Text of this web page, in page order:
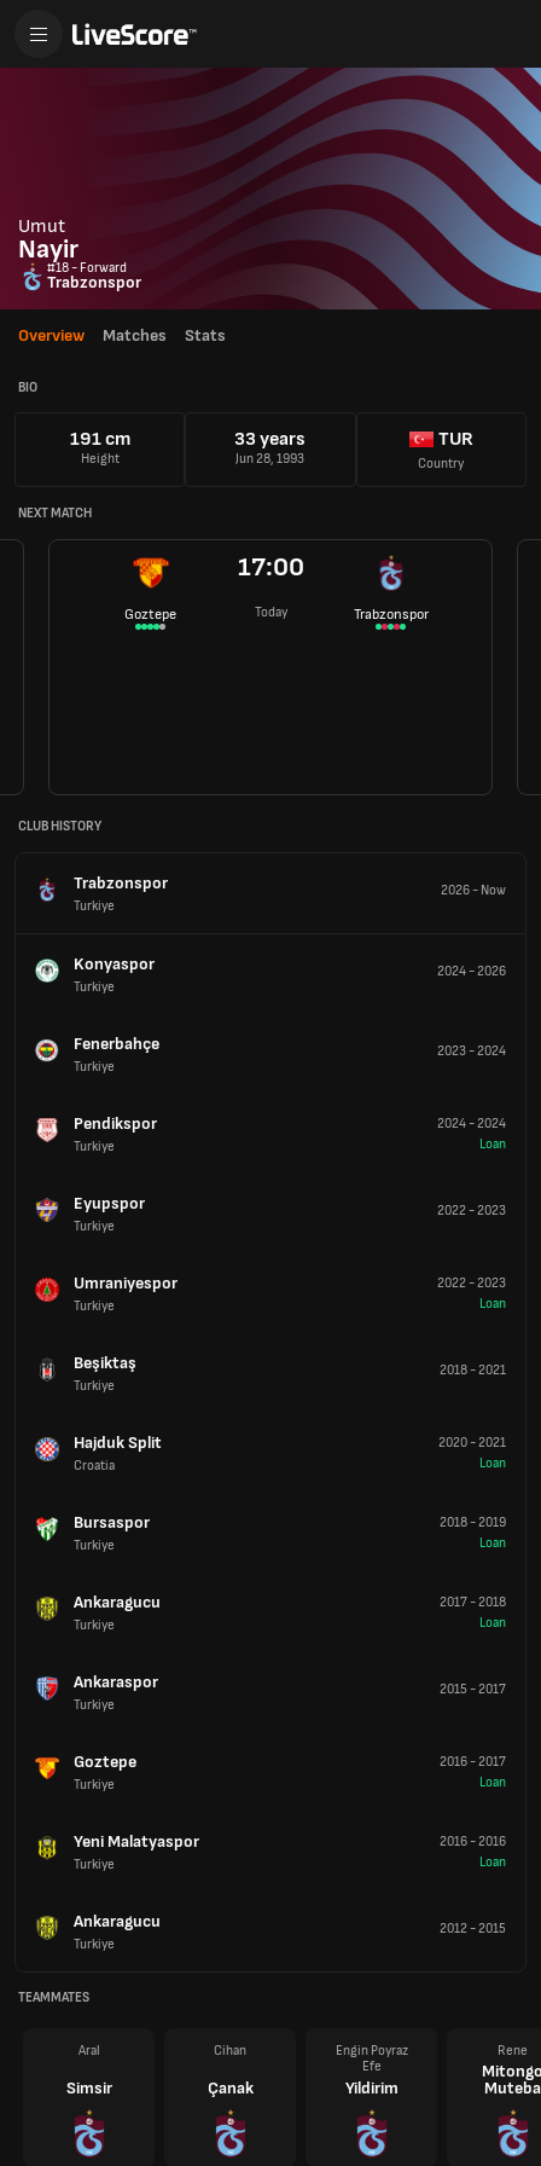
Umut
Nayir
#18 - Forward
Trabzonspor
Overview Matches Stats
BIO
191 cm
Height
33 years
Jun 28, 1993
TUR
Country
NEXT MATCH
Goztepe
17:00
Today Trabzonspor
CLUB HISTORY
Trabzonspor
Turkiye
2026- Now
Konyaspor
Turkiye
2024-2026
Fenerbahçe
Turkiye
2023-2024
Pendikspor
Turkiye
2024-2024
Loan
Eyupspor
Turkiye
2022-2023
Umraniyespor
Turkiye
2022-2023
Loan
Beşiktaş
Turkiye
2018-2021
Hajduk Split
Croatia
2020-2021
Loan
Bursaspor
Turkiye
2018-2019
Loan
Ankaragucu
Turkiye
2017-2018
Loan
Ankaraspor
Turkiye
2015 -2017
Goztepe
Turkiye
2016-2017
Loan
Yeni Malatyaspor
Turkiye
2016-2016
Loan
Ankaragucu
Turkiye
2012-2015
TEAMMATES
Aral
Simsir
Cihan
Çanak
Engin Poyraz
Efe
Yildirim
Rene
Muteba